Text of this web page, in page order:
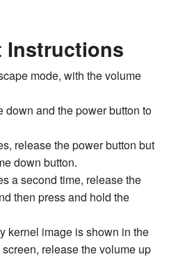
Instructions
mode, with the volume
down and the power button to
release the power button but
down button.
a second time, release the
then press and hold the
kernel image is shown in the
release the volume up